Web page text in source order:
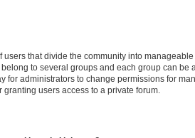
users that divide the community into
to several groups and each group can be
for administrators to change permissions for
users access to a private forum.